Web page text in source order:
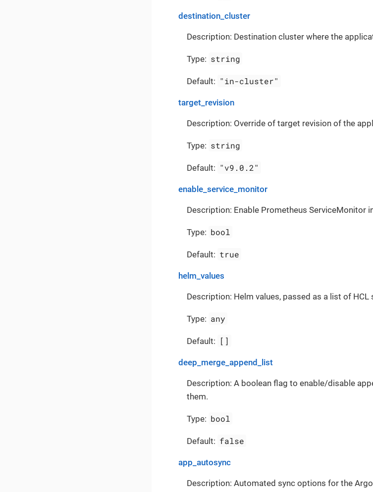
destination_cluster
Description: Destination cluster where the
Type: string
Default: "in-cluster"
target_revision
Description: Override of target revision of the
Type: string
Default: "v9.0.2"
enable_service_monitor
Description: Enable Prometheus ServiceMonitor
Type: bool
Default: true
helm_values
Description: Helm values, passed as a list of HCL
Type: any
Default: []
deep_merge_append_list
Description: A boolean flag to enable/disable
them.
Type: bool
Default: false
app_autosync
Description: Automated sync options for the